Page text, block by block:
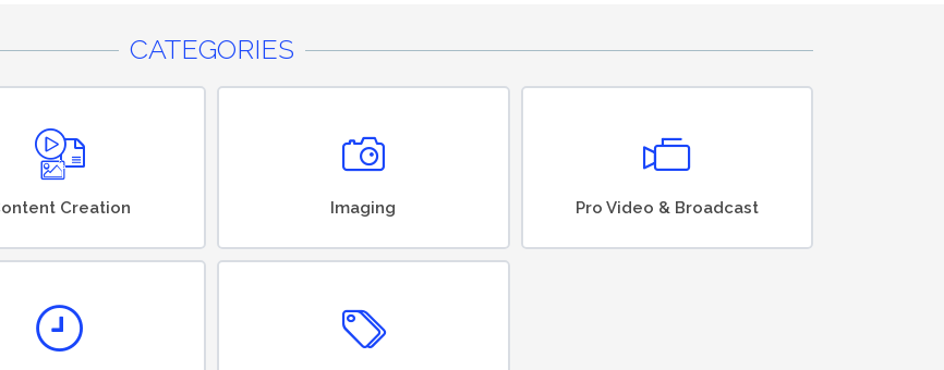
CATEGORIES
Creation Imaging Pro Video & Broadcast